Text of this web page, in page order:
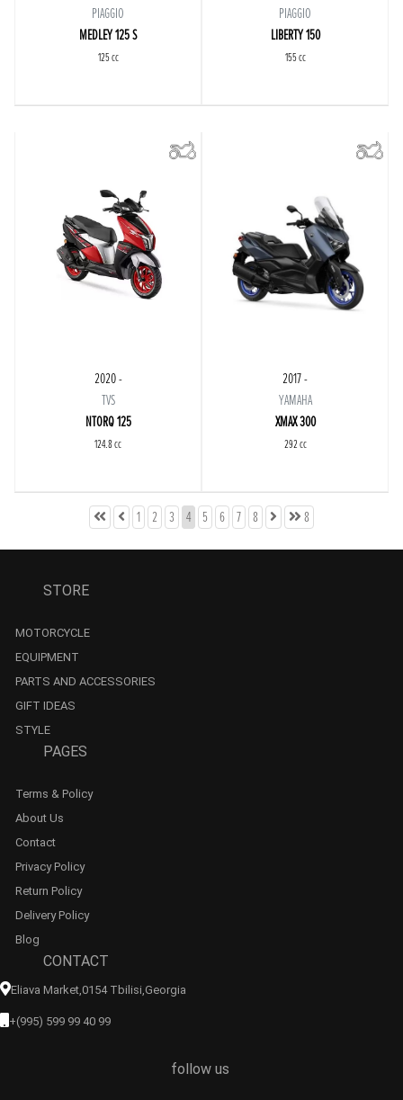
PIAGGIO
MEDLEY 125 S
125 cc
PIAGGIO
LIBERTY 150
155 cc
2020 -
TVS
NTORQ 125
124.8 cc
2017 -
YAMAHA
XMAX 300
292 cc
1 2 3 4 5 6 7 8 8
STORE
MOTORCYCLE
EQUIPMENT
PARTS AND ACCESSORIES
GIFT IDEAS
STYLE
PAGES
Terms & Policy
About Us
Contact
Privacy Policy
Return Policy
Delivery Policy
Blog
CONTACT
Eliava Market,0154 Tbilisi,georgia
+(995) 599 99 40 99
follow us